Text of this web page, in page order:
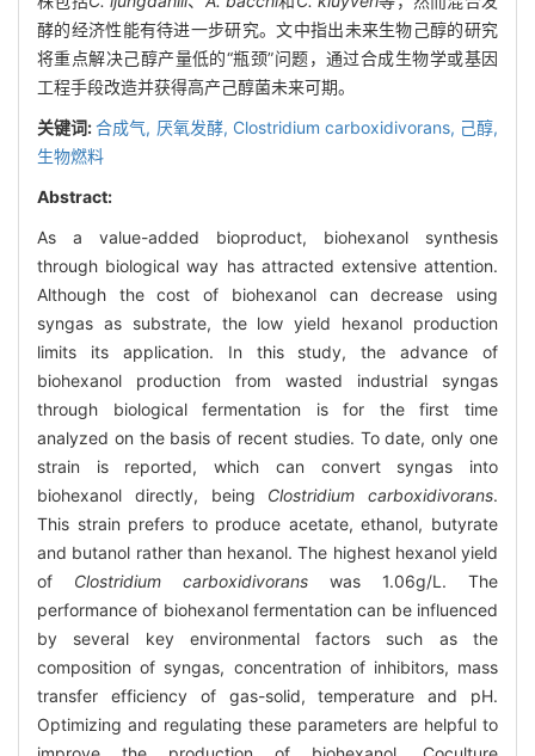
酵的经济性能有待进一步研究。文中指出未来生物己醇的研究
将重点解决己醇产量低的“瓶颈”问题，通过合成生物学或基因
工程手段改造并获得高产己醇菌未来可期。
关键词:合成气, 厌氧发酵, Clostridium carboxidivorans, 己醇,
生物燃料
Abstract:
As a value-added bioproduct, biohexanol synthesis
through biological way has attracted extensive attention.
Although the cost of biohexanol can decrease using
syngas as substrate, the low yield hexanol production
limits its application. In this study, the advance of
biohexanol production from wasted industrial syngas
through biological fermentation is for the first time
analyzed on the basis of recent studies. To date, only one
strain is reported, which can convert syngas into
biohexanol directly, being Clostridium carboxidivorans.
This strain prefers to produce acetate, ethanol, butyrate
and butanol rather than hexanol. The highest hexanol yield
of Clostridium carboxidivorans was 1.06g/L. The
performance of biohexanol fermentation can be influenced
by several key environmental factors such as the
composition of syngas, concentration of inhibitors, mass
transfer efficiency of gas-solid, temperature and pH.
Optimizing and regulating these parameters are helpful to